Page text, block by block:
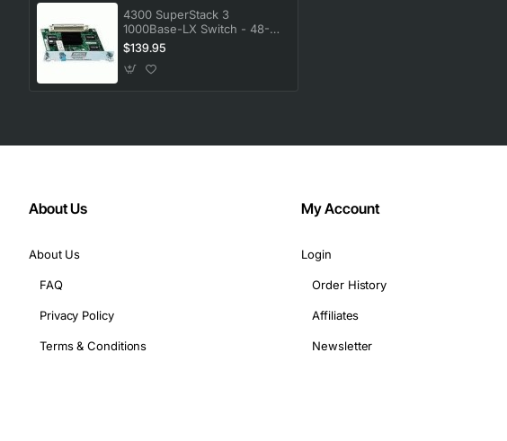
4300 SuperStack 3
1000Base-LX Switch - 48-
Port Gigabit Ethernet
$139.95
About Us
About Us
FAQ
Privacy Policy
Terms & Conditions
My Account
Login
Order History
Affiliates
Newsletter